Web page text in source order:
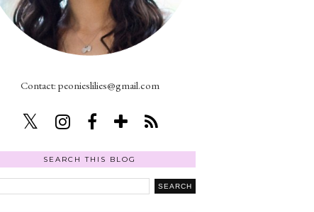
Contact: peonieslilies@gmail.com
SEARCH THIS BLOG